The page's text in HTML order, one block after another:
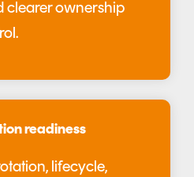
clearer ownership
readiness
lifecycle,